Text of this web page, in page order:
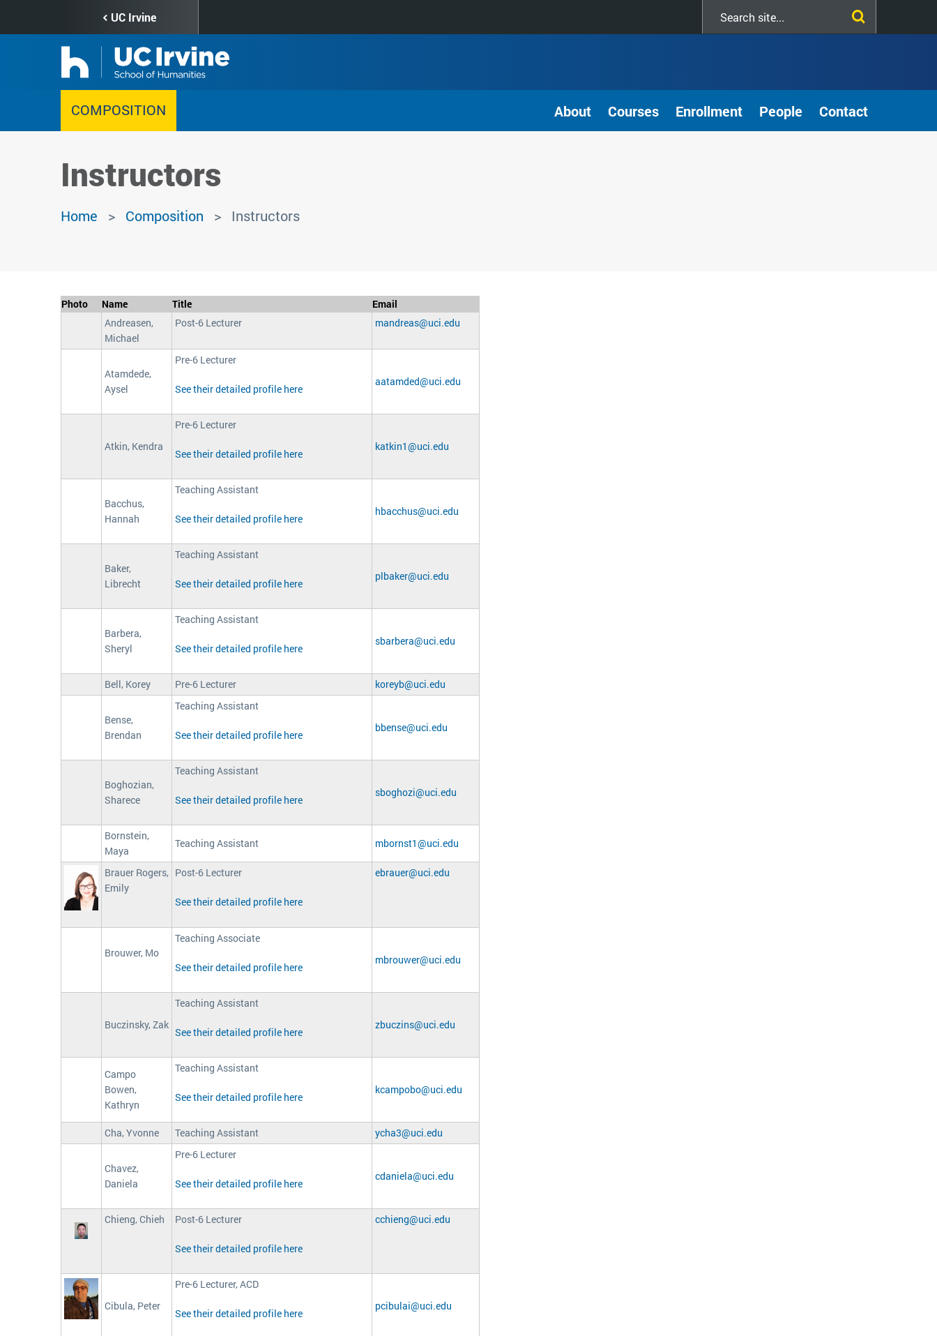
to
UC Irvine
COMPOSITION About Courses Enrollment People Contact
Instructors
Home Composition Instructors
Photo Name Title
Email
Andreasen,
Michael
Post-6 Lecturer mandreas@uci.edu
Atamdede,
Aysel
Pre-6 Lecturer
See their detailed profile here
aatamded@uci.edu
Atkin, Kendra
Pre-6 Lecturer
See their detailed profile here
katkin1@uci.edu
Bacchus,
Hannah
Teaching Assistant
See their detailed profile here
hbacchus@uci.edu
Baker,
Librecht
Teaching Assistant
See their detailed profile here
plbaker@uci.edu
Barbera,
Sheryl
Teaching Assistant
See their detailed profile here
sbarbera@uci.edu
Bell, Korey Pre-6 Lecturer koreyb@uci.edu
Bense,
Brendan
Teaching Assistant
See their detailed profile here
bbense@uci.edu
Boghozian,
Sharece
Teaching Assistant
See their detailed profile here
sboghozi@uci.edu
Bornstein,
Maya
Teaching Assistant mbornst1@uci.edu
Brauer Rogers,
Emily
Post-6 Lecturer
See their detailed profile here
ebrauer@uci.edu
Brouwer, Mo
Teaching Associate
See their detailed profile here
mbrouwer@uci.edu
Buczinsky, Zak
Teaching Assistant
See their detailed profile here
zbuczins@uci.edu
Campo
Bowen,
Kathryn
Teaching Assistant
See their detailed profile here
kcampobo@uci.edu
Cha, Yvonne Teaching Assistant ycha3@uci.edu
Chavez,
Daniela
Pre-6 Lecturer
See their detailed profile here
cdaniela@uci.edu
Chieng, Chieh Post-6 Lecturer
See their detailed profile here
cchieng@uci.edu
Cibula, Peter
Pre-6 Lecturer, ACD
See their detailed profile here
pcibulai@uci.edu